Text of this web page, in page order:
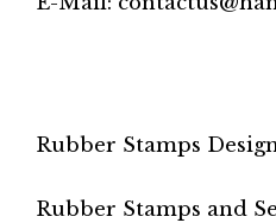
Rubber Stamps
Rubber Stamps and